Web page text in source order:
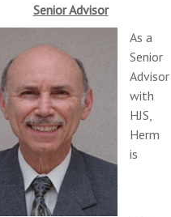
Senior Advisor
As a
Senior
Advisor
with
HJS,
Herm
is